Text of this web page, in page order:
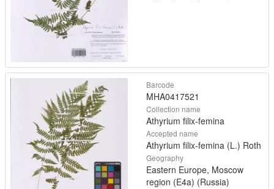
Barcode
MHA0417521
Collection name
Athyrium filix-femina
Accepted name
Athyrium filix-femina (L.) Roth
Geography
Eastern Europe, Moscow
region (E4a) (Russia)